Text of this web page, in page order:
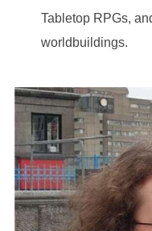
Tabletop RPGs,
worldbuildings.